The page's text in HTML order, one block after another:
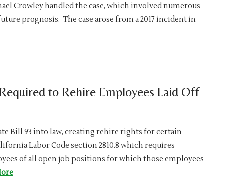
Crowley handled the case, which involved numerous
prognosis. The case arose from a 2017 incident in
to Rehire Employees Laid Off
Bill 93 into law, creating rehire rights for certain
Labor Code section 2810.8 which requires
of all open job positions for which those employees